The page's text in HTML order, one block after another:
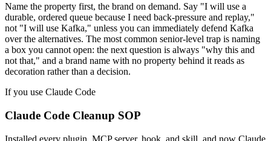
Name the property first, the brand on demand. Say "I will use a
durable, ordered queue because I need back-pressure and replay,"
not "I will use Kafka," unless you can immediately defend Kafka
over the alternatives. The most common senior-level trap is naming
a box you cannot open: the next question is always "why this and
not that," and a brand name with no property behind it reads as
decoration rather than a decision.
If you use Claude Code
Claude Code Cleanup SOP
Installed every plugin, MCP server, hook, and skill, and now Claude